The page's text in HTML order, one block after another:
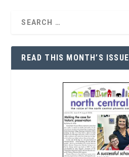
READ THIS MONTH’S ISSUE